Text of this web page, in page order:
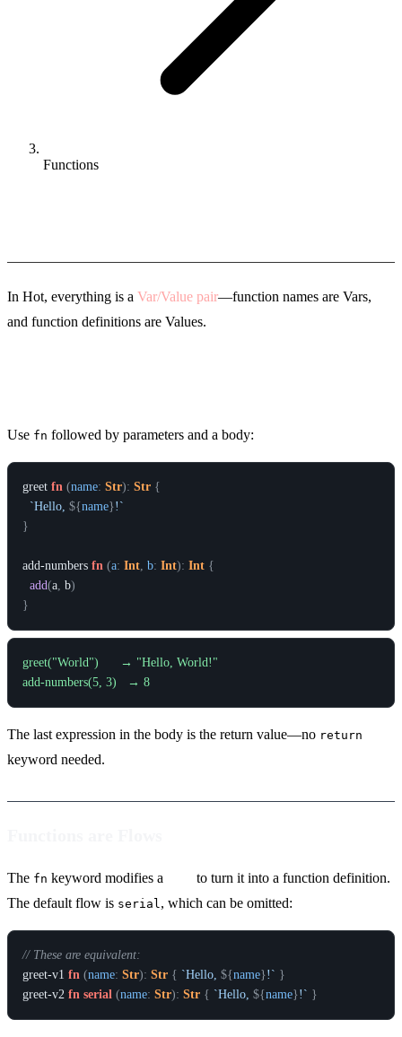
Functions
In Hot, everything is a Var/Value pair—function names are Vars,
and function definitions are Values.
Use fn followed by parameters and a body:
greet fn (name: Str): Str {
`Hello, ${name}!`
}
add-numbers fn (a: Int b: Int): Int {
add(a b)
}
greet("World")      → "Hello, World!"
The last expression in the body is the return value—no return
keyword needed.
The fn keyword modifies a
to turn it into a function definition.
The default flow is serial , which can be omitted:
// These are equivalent:
greet-v1 fn (name: Str): Str { `Hello, ${name}!` }
greet-v2 fn serial (name: Str): Str { `Hello, ${name}!` }